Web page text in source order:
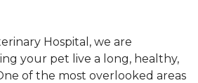
Hospital, we are
your pet live a long, healthy,
of the most overlooked areas